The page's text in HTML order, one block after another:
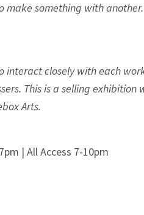
something with another.
interact closely with each
This is a selling
Arts.
| All Access 7-10pm